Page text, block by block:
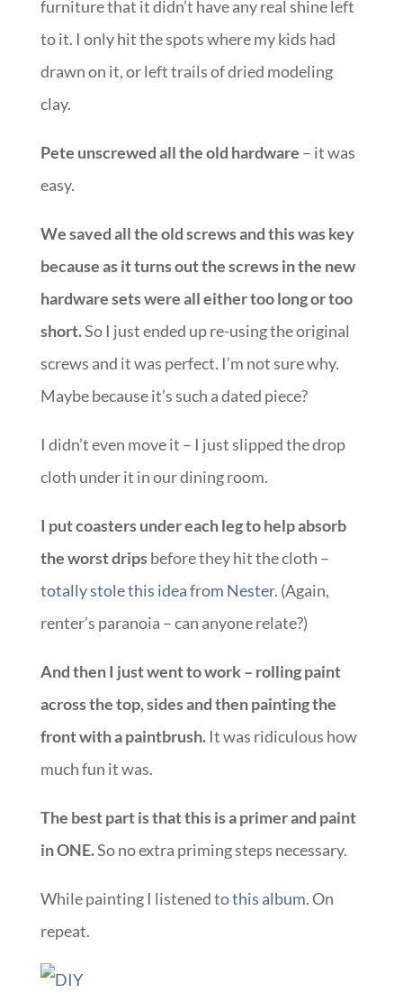
furniture that it didn’t have any real shine left
to it. I only hit the spots where my kids had
drawn on it, or left trails of dried modeling
clay.
Pete unscrewed all the old hardware – it was
easy.
We saved all the old screws and this was key
because as it turns out the screws in the new
hardware sets were all either too long or too
short.So I just ended up re-using the original
screws and it was perfect. I’m not sure why.
Maybe because it’s such a dated piece?
I didn’t even move it – I just slipped the drop
cloth under it in our dining room.
I put coasters under each leg to help absorb
the worst dripsbefore they hit the cloth –
totally stole this idea from Nester. (Again,
renter’s paranoia – can anyone relate?)
And then I just went to work – rolling paint
across the top, sides and then painting the
front with a paintbrush.It was ridiculous how
much fun it was.
The best part is that this is a primer and paint
in ONE.So no extra priming steps necessary.
While painting I listened tothis album. On
repeat.